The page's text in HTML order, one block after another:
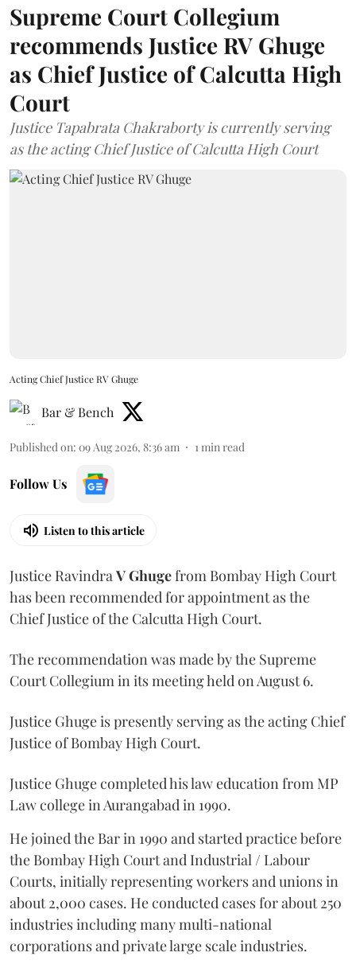
Supreme Court Collegium
recommends Justice RV Ghuge
as Chief Justice of Calcutta High
Court
Justice Tapabrata Chakraborty is currently serving
as the acting Chief Justice of Calcutta High Court
Acting Chief Justice RV Ghuge
Bar & Bench
Published on: 09 Aug 2026, 8:36 am 1min read
Follow Us
Listen to this article
Justice RavindraV Ghugefrom Bombay High Court
has been recommended for appointment as the
Chief Justice of the Calcutta High Court.
The recommendation was made by the Supreme
Court Collegium in its meeting held on August 6.
Justice Ghuge is presently serving as the acting Chief
Justice of Bombay High Court.
Justice Ghuge completed his law education from MP
Law college in Aurangabad in 1990.
He joined the Bar in 1990 and started practice before
the Bombay High Court and Industrial / Labour
Courts, initially representing workers and unions in
about 2,000 cases. He conducted cases for about 250
industries including many multi-national
corporations and private large scale industries.